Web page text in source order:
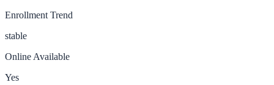
Enrollment Trend
stable
Online Available
Yes